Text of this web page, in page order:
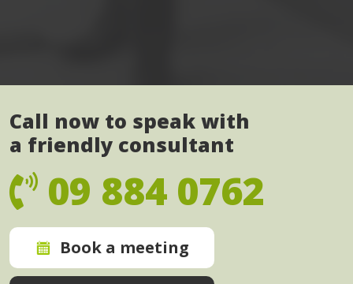
Call now to speak with
a friendly consultant
09 884 0762
Book a meeting